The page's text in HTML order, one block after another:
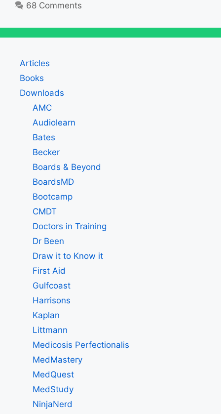
68 Comments
Articles
Books
Downloads
AMC
Audiolearn
Bates
Becker
Boards & Beyond
BoardsMD
Bootcamp
CMDT
Doctors in Training
Dr Been
Draw it to Know it
First Aid
Gulfcoast
Harrisons
Kaplan
Littmann
Medicosis Perfectionalis
MedMastery
MedQuest
MedStudy
NinjaNerd